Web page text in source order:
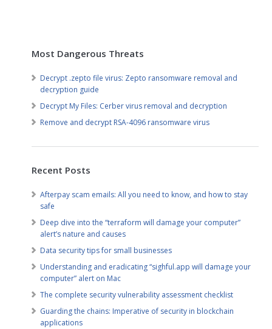
Most Dangerous Threats
Decrypt .zepto file virus: Zepto ransomware removal and
decryption guide
Decrypt My Files: Cerber virus removal and decryption
Remove and decrypt RSA-4096 ransomware virus
Recent Posts
Afterpay scam emails: All you need to know, and how to stay
safe
Deep dive into the “terraform will damage your computer”
alert’s nature and causes
Data security tips for small businesses
Understanding and eradicating “sighful.app will damage your
computer” alert on Mac
The complete security vulnerability assessment checklist
Guarding the chains: Imperative of security in blockchain
applications